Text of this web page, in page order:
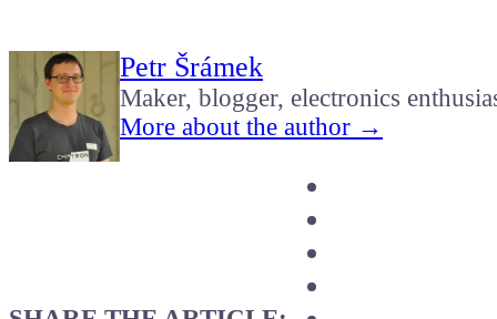
Petr Šrámek
Maker, blogger, electronics
More about the author →